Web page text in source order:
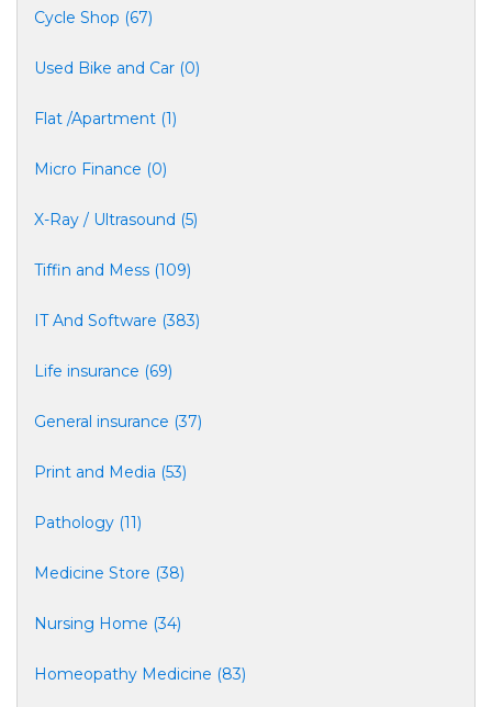
Cycle Shop (67)
Used Bike and Car (0)
Flat /Apartment (1)
Micro Finance (0)
X-Ray / Ultrasound (5)
Tiffin and Mess (109)
IT And Software (383)
Life insurance (69)
General insurance (37)
Print and Media (53)
Pathology (11)
Medicine Store (38)
Nursing Home (34)
Homeopathy Medicine (83)